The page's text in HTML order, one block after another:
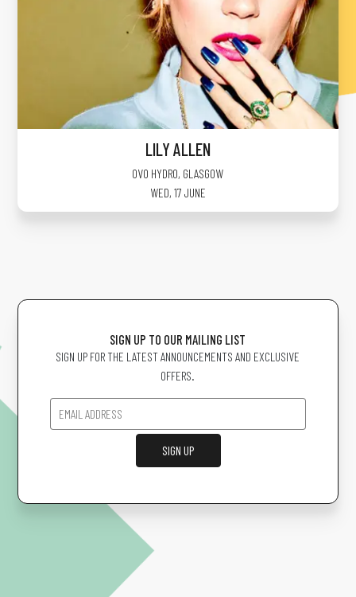
LILY ALLEN
OVO HYDRO, GLASGOW
WED, 17 JUNE
SIGN UP TO OUR MAILING LIST
SIGN UP FOR THE LATEST ANNOUNCEMENTS AND EXCLUSIVE
OFFERS.
SIGN UP